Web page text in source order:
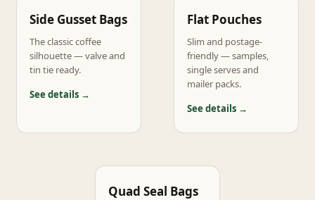
Side Gusset Bags
The classic coffee
silhouette — valve and
tin tie ready.
See details →
Flat Pouches
Slim and postage-
friendly — samples,
single serves and
mailer packs.
See details →
Quad Seal Bags